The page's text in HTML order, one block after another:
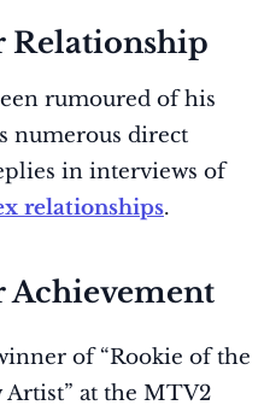
Relationship
rumoured of his
numerous direct
in interviews of
relationships.
Achievement
of “Rookie of the
Artist” at the MTV2